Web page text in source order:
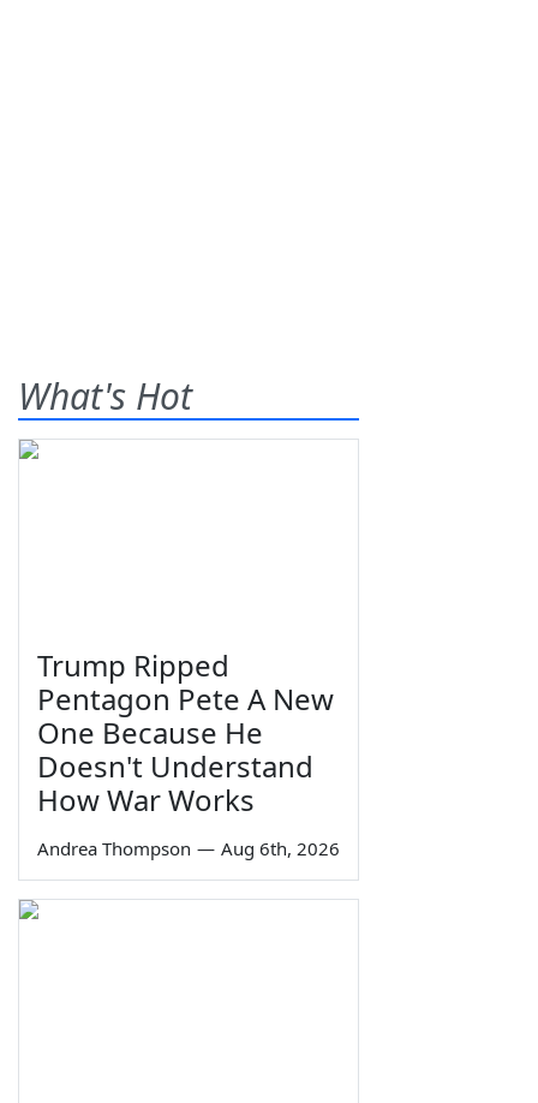
What's Hot
Trump Ripped
Pentagon Pete A New
One Because He
Doesn't Understand
How War Works
Andrea Thompson — Aug 6th, 2026